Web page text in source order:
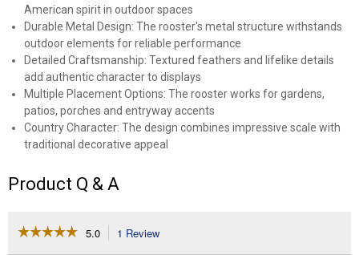
American spirit in outdoor spaces
Durable Metal Design: The rooster's metal structure withstands
outdoor elements for reliable performance
Detailed Craftsmanship: Textured feathers and lifelike details
add authentic character to displays
Multiple Placement Options: The rooster works for gardens,
patios, porches and entryway accents
Country Character: The design combines impressive scale with
traditional decorative appeal
Product Q & A
☆☆☆☆☆
☆☆☆☆☆ 5.0 1 Review